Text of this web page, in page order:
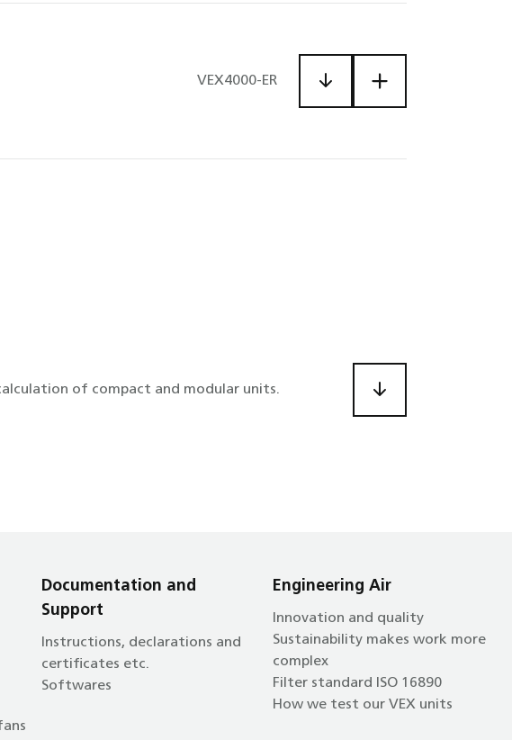
VEX4000-ER
of compact and modular units.
Documentation and
Support
Instructions, declarations and
certificates etc.
Softwares
Engineering Air
Innovation and quality
Sustainability makes work more
complex
Filter standard ISO 16890
How we test our VEX units